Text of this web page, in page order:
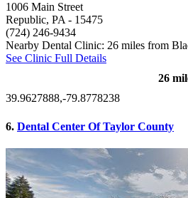
1006 Main Street
Republic, PA - 15475
(724) 246-9434
Nearby Dental Clinic: 26 miles from
See Clinic Full Details
26
39.9627888,-79.8778238
6. Dental Center Of Taylor County